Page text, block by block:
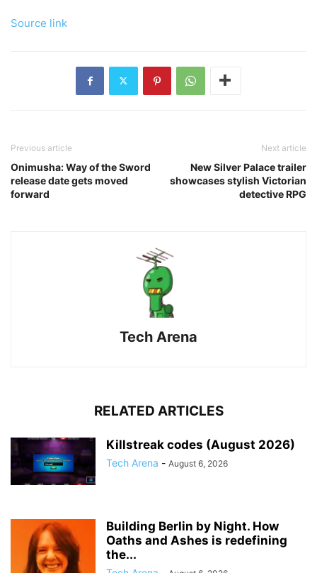
Source link
Previous article
Onimusha: Way of the Sword
release date gets moved
forward
Next article
New Silver Palace trailer
showcases stylish Victorian
detective RPG
Tech Arena
RELATED ARTICLES
Killstreak codes (August 2026)
Tech Arena - August 6, 2026
Building Berlin by Night. How
Oaths and Ashes is redefining
the...